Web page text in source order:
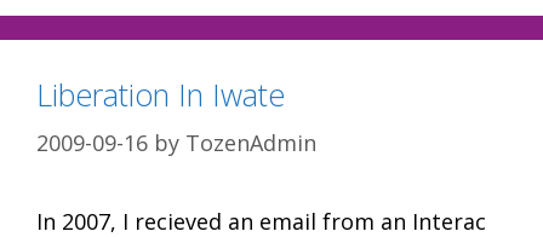
Liberation In Iwate
2009-09-16 by TozenAdmin
In 2007, I recieved an email from an Interac